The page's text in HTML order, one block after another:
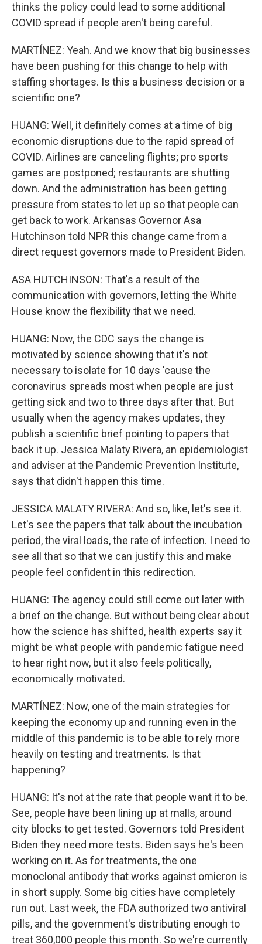
thinks the policy could lead to some additional
COVID spread if people aren't being careful.
MARTÍNEZ: Yeah. And we know that big businesses
have been pushing for this change to help with
staffing shortages. Is this a business decision or a
scientific one?
HUANG: Well, it definitely comes at a time of big
economic disruptions due to the rapid spread of
COVID. Airlines are canceling flights; pro sports
games are postponed; restaurants are shutting
down. And the administration has been getting
pressure from states to let up so that people can
get back to work. Arkansas Governor Asa
Hutchinson told NPR this change came from a
direct request governors made to President Biden.
ASA HUTCHINSON: That's a result of the
communication with governors, letting the White
House know the flexibility that we need.
HUANG: Now, the CDC says the change is
motivated by science showing that it's not
necessary to isolate for 10 days 'cause the
coronavirus spreads most when people are just
getting sick and two to three days after that. But
usually when the agency makes updates, they
publish a scientific brief pointing to papers that
back it up. Jessica Malaty Rivera, an epidemiologist
and adviser at the Pandemic Prevention Institute,
says that didn't happen this time.
JESSICA MALATY RIVERA: And so, like, let's see it.
Let's see the papers that talk about the incubation
period, the viral loads, the rate of infection. I need to
see all that so that we can justify this and make
people feel confident in this redirection.
HUANG: The agency could still come out later with
a brief on the change. But without being clear about
how the science has shifted, health experts say it
might be what people with pandemic fatigue need
to hear right now, but it also feels politically,
economically motivated.
MARTÍNEZ: Now, one of the main strategies for
keeping the economy up and running even in the
middle of this pandemic is to be able to rely more
heavily on testing and treatments. Is that
happening?
HUANG: It's not at the rate that people want it to be.
See, people have been lining up at malls, around
city blocks to get tested. Governors told President
Biden they need more tests. Biden says he's been
working on it. As for treatments, the one
monoclonal antibody that works against omicron is
in short supply. Some big cities have completely
run out. Last week, the FDA authorized two antiviral
pills, and the government's distributing enough to
treat 360,000 people this month. So we're currently